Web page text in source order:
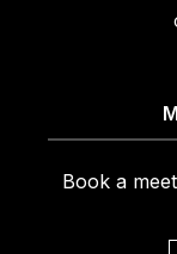
Book a